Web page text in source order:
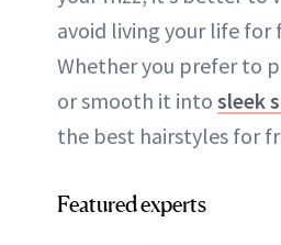
avoid living your life for
Whether you prefer to
or smooth it into sleek
the best hairstyles for
Featured experts